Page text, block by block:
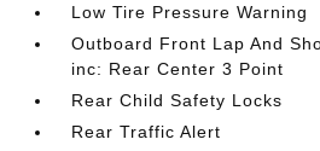
Low Tire Pressure Warning
Outboard Front Lap And
inc: Rear Center 3 Point
Rear Child Safety Locks
Rear Traffic Alert